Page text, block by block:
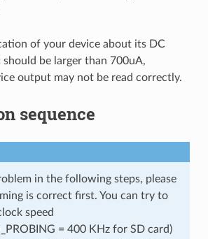
of your device about its DC
be larger than 700uA,
output may not be read correctly.
sequence
in the following steps, please
is correct first. You can try to
speed
= 400 KHz for SD card)